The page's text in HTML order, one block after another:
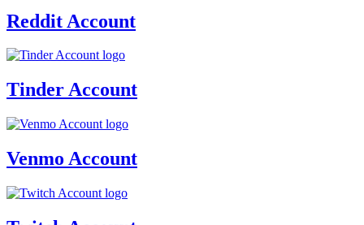
Reddit Account
Tinder Account
Venmo Account